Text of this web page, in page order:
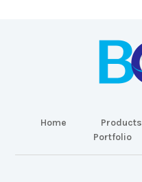
Home Products
Portfolio